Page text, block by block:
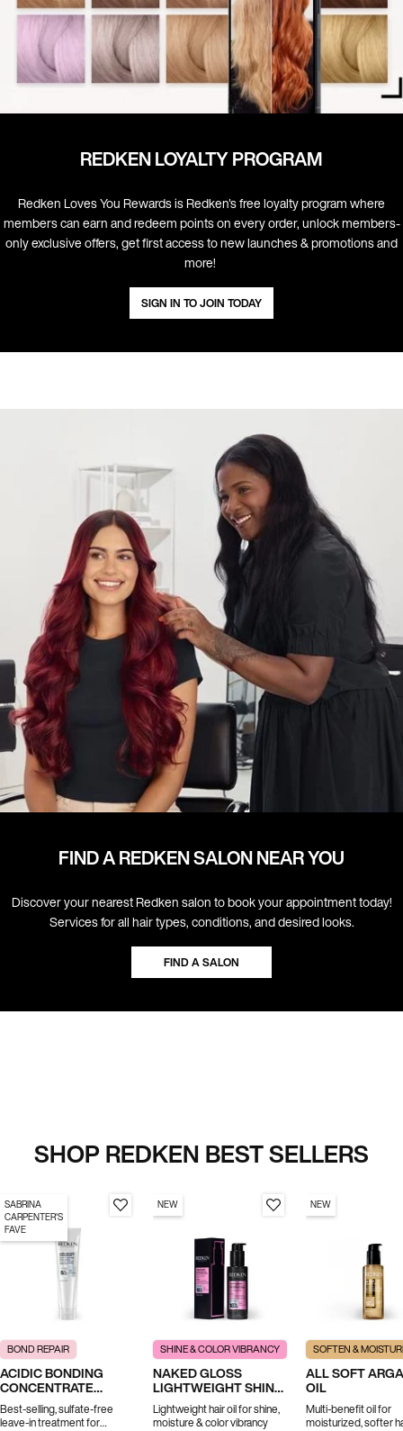
REDKEN LOYALTY PROGRAM
Redken Loves You Rewards is Redken's free loyalty program where
members can earn and redeem points on every order, unlock members-
only exclusive offers, get first access to new launches & promotions and
more! ​
SIGN IN TO JOIN TODAY
FIND A REDKEN SALON NEAR YOU
Discover your nearest Redken salon to book your appointment today!
Services for all hair types, conditions, and desired looks.
FIND A SALON
SHOP REDKEN BEST SELLERS
SABRINA
CARPENTER'S
FAVE
BOND REPAIR
ACIDIC BONDING
CONCENTRATE
LEAVE-IN TREATMENT
Best-selling, sulfate-free
leave-in treatment for
NEW
SHINE & COLOR VIBRANCY
NAKED GLOSS
LIGHTWEIGHT SHINE
OIL
Lightweight hair oil for shine,
moisture & color vibrancy
NEW
SOFTEN &
ALL SOFT
OIL
Multi-benefit oil for
moisturized, softer